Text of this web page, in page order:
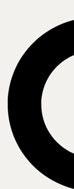
Everything has a
communications
especially at a time
Many have turned to
in a bid to simplify
and outward to
transition, enterprise
Ownership (TOC)
premises
While it’s an
TCO analysis goes
maintenance cost
UCaaS adoption.